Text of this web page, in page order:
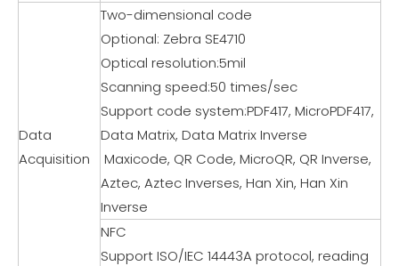
Data
Acquisition
Two-dimensional code
Optional: Zebra SE4710
Optical resolution:5mil
Scanning speed:50 times/sec
Support code system:PDF417, MicroPDF417,
Data Matrix, Data Matrix Inverse
Maxicode, QR Code, MicroQR, QR Inverse,
Aztec, Aztec Inverses, Han Xin, Han Xin
Inverse
NFC
Support ISO/IEC 14443A protocol, reading